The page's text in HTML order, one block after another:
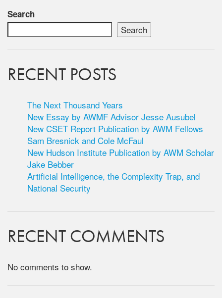
Search
Search
RECENT POSTS
The Next Thousand Years
New Essay by AWMF Advisor Jesse Ausubel
New CSET Report Publication by AWM Fellows
Sam Bresnick and Cole McFaul
New Hudson Institute Publication by AWM Scholar
Jake Bebber
Artificial Intelligence, the Complexity Trap, and
National Security
RECENT COMMENTS
No comments to show.